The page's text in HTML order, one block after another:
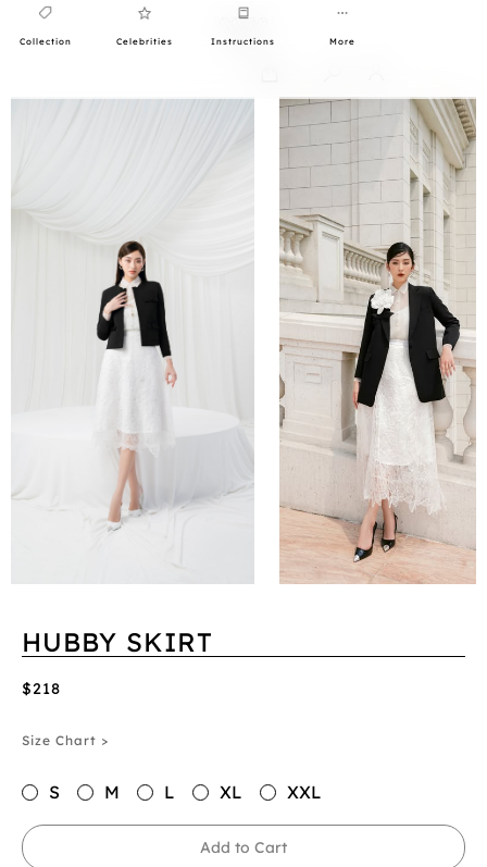
Collection Celebrities Instructions More
HUBBY SKIRT
$218
Size Chart >
S M L XL XXL
Add to Cart